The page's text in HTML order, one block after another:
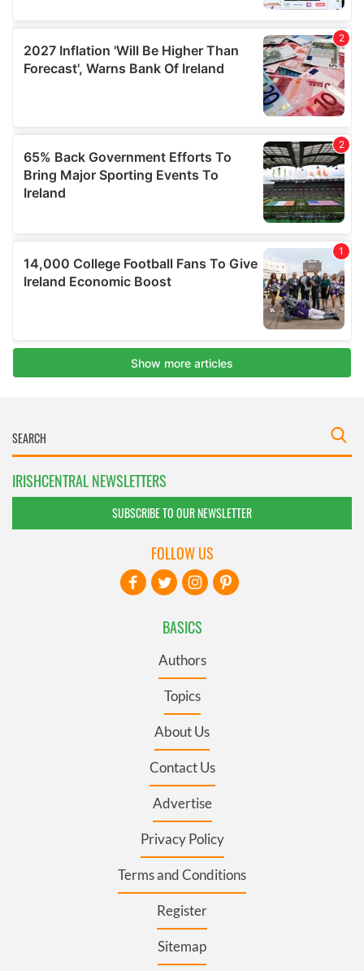
IRISHCENTRAL NEWSLETTERS
SUBSCRIBE TO OUR NEWSLETTER
BASICS
Authors
Topics
About Us
Contact Us
Advertise
Privacy Policy
Terms and Conditions
Register
Sitemap
FOLLOW US